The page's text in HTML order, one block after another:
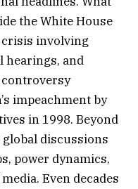
the White House
involving
hearings, and
controversy
impeachment by
in 1998. Beyond
discussions
power dynamics,
Even decades